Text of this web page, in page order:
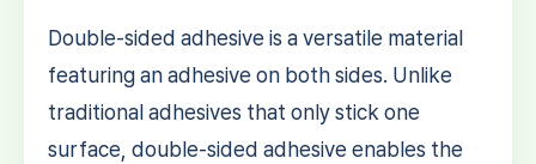
Double-sided adhesive is a versatile material
featuring an adhesive on both sides. Unlike
traditional adhesives that only stick one
surface, double-sided adhesive enables the